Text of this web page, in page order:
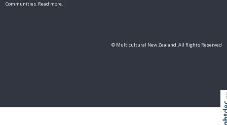
Communities. Read more.
© Multicultural New Zealand. All Rights Reserved
Skip to
TOP